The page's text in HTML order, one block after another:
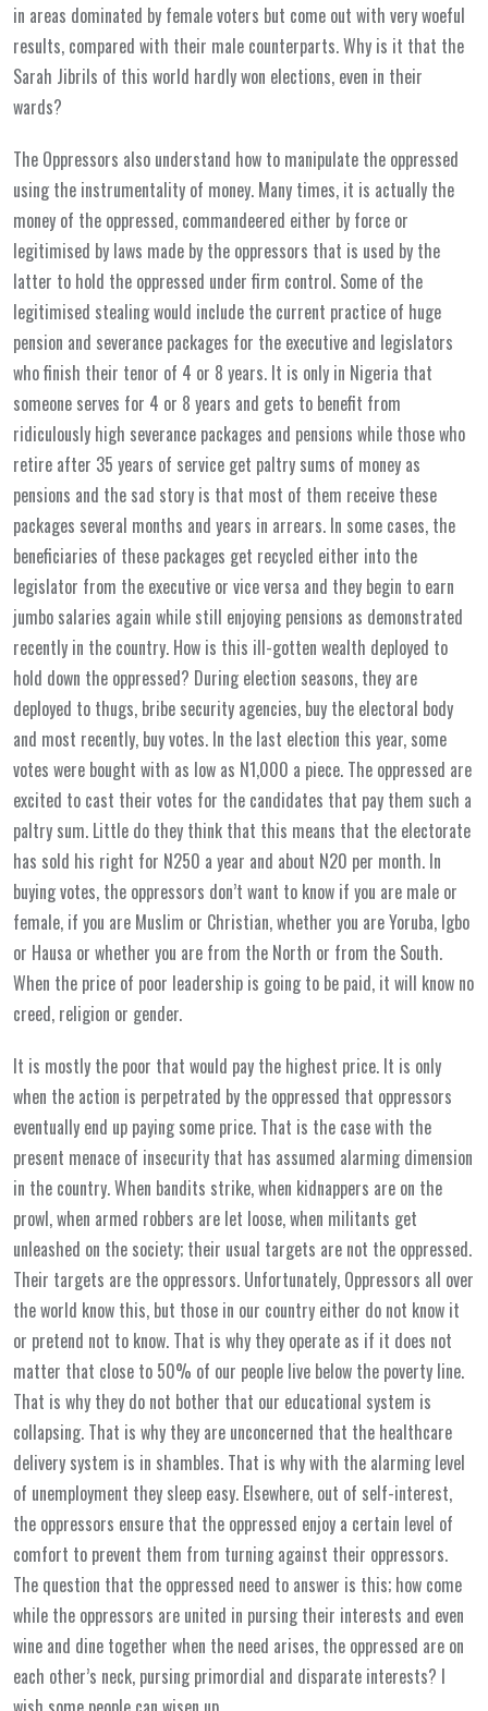
in areas dominated by female voters but come out with very woeful
results, compared with their male counterparts. Why is it that the
Sarah Jibrils of this world hardly won elections, even in their
wards?
The Oppressors also understand how to manipulate the oppressed
using the instrumentality of money. Many times, it is actually the
money of the oppressed, commandeered either by force or
legitimised by laws made by the oppressors that is used by the
latter to hold the oppressed under firm control. Some of the
legitimised stealing would include the current practice of huge
pension and severance packages for the executive and legislators
who finish their tenor of 4 or 8 years. It is only in Nigeria that
someone serves for 4 or 8 years and gets to benefit from
ridiculously high severance packages and pensions while those who
retire after 35 years of service get paltry sums of money as
pensions and the sad story is that most of them receive these
packages several months and years in arrears. In some cases, the
beneficiaries of these packages get recycled either into the
legislator from the executive or vice versa and they begin to earn
jumbo salaries again while still enjoying pensions as demonstrated
recently in the country. How is this ill-gotten wealth deployed to
hold down the oppressed? During election seasons, they are
deployed to thugs, bribe security agencies, buy the electoral body
and most recently, buy votes. In the last election this year, some
votes were bought with as low as N1,000 a piece. The oppressed are
excited to cast their votes for the candidates that pay them such a
paltry sum. Little do they think that this means that the electorate
has sold his right for N250 a year and about N20 per month. In
buying votes, the oppressors don’t want to know if you are male or
female, if you are Muslim or Christian, whether you are Yoruba, Igbo
or Hausa or whether you are from the North or from the South.
When the price of poor leadership is going to be paid, it will know no
creed, religion or gender.
It is mostly the poor that would pay the highest price. It is only
when the action is perpetrated by the oppressed that oppressors
eventually end up paying some price. That is the case with the
present menace of insecurity that has assumed alarming dimension
in the country. When bandits strike, when kidnappers are on the
prowl, when armed robbers are let loose, when militants get
unleashed on the society; their usual targets are not the oppressed.
Their targets are the oppressors. Unfortunately, Oppressors all over
the world know this, but those in our country either do not know it
or pretend not to know. That is why they operate as if it does not
matter that close to 50% of our people live below the poverty line.
That is why they do not bother that our educational system is
collapsing. That is why they are unconcerned that the healthcare
delivery system is in shambles. That is why with the alarming level
of unemployment they sleep easy. Elsewhere, out of self-interest,
the oppressors ensure that the oppressed enjoy a certain level of
comfort to prevent them from turning against their oppressors.
The question that the oppressed need to answer is this; how come
while the oppressors are united in pursing their interests and even
wine and dine together when the need arises, the oppressed are on
each other’s neck, pursing primordial and disparate interests? I